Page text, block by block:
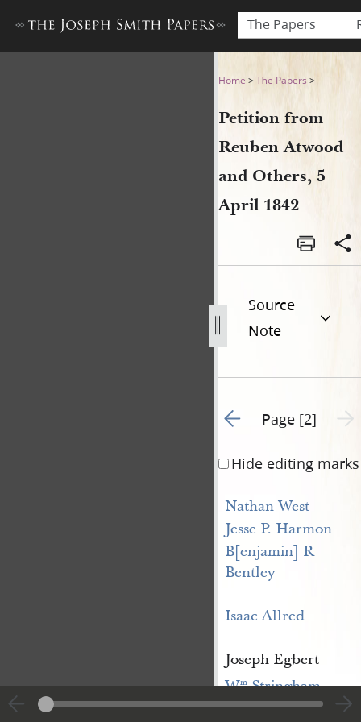
The Papers
Petition from Reuben
Home >The Papers >
Petition from
Reuben Atwood
and Others, 5
April 1842
Source
Note
Go to previous page 1
Page [2]
Hide editing marks
Nathan West
Jesse P. Harmon
B[enjamin] R
Bentley
Isaac Allred
Joseph Egbert
Wm Stringham
Samuel Griggs